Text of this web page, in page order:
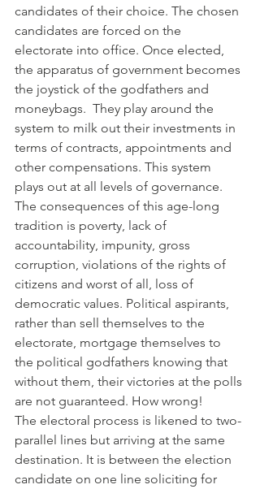
candidates of their choice. The chosen
candidates are forced on the
electorate into office. Once elected,
the apparatus of government becomes
the joystick of the godfathers and
moneybags.  They play around the
system to milk out their investments in
terms of contracts, appointments and
other compensations. This system
plays out at all levels of governance.
The consequences of this age-long
tradition is poverty, lack of
accountability, impunity, gross
corruption, violations of the rights of
citizens and worst of all, loss of
democratic values. Political aspirants,
rather than sell themselves to the
electorate, mortgage themselves to
the political godfathers knowing that
without them, their victories at the polls
are not guaranteed. How wrong!
The electoral process is likened to two-
parallel lines but arriving at the same
destination. It is between the election
candidate on one line soliciting for